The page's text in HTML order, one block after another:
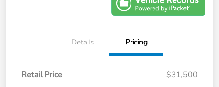
Details Pricing
Retail Price
$31,500